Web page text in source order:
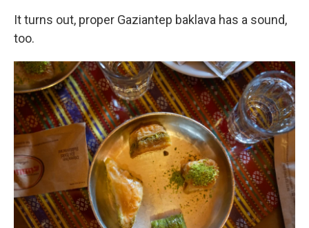
It turns out, proper Gaziantep baklava has a sound,
too.